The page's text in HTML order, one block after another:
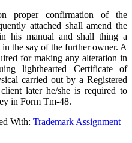
proper confirmation of the
attached shall amend the
his manual and shall thing a
the say of the further owner. A
for making any alteration in
lighthearted Certificate of
carried out by a Registered
later he/she is required to
in Form Tm-48.
With: Trademark Assignment